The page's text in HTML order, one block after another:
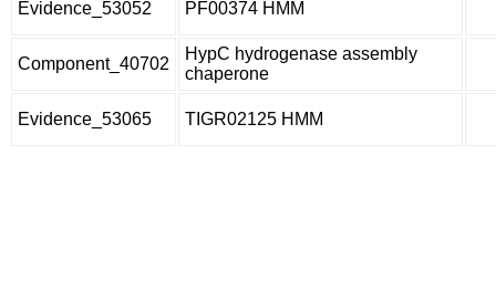
Evidence_53052 PF00374 HMM
Component_40702
HypC hydrogenase assembly
chaperone
Evidence_53065 TIGR02125 HMM